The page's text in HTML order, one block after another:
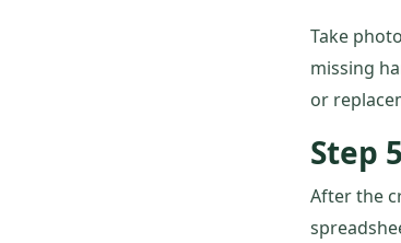
Take
missing
or
Step
After the